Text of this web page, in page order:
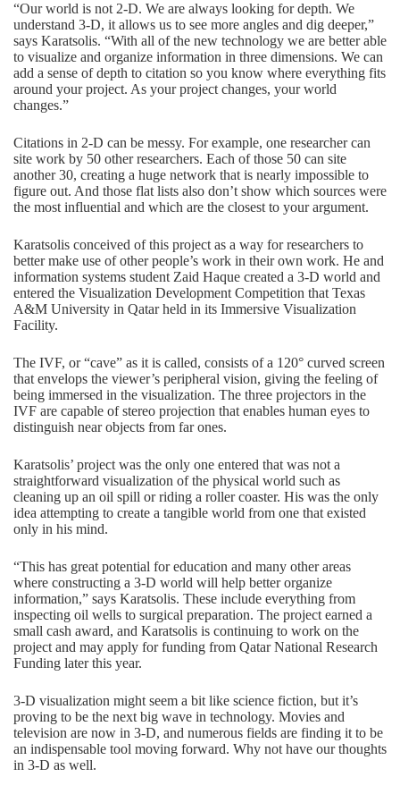
“Our world is not 2-D. We are always looking for depth. We
understand 3-D, it allows us to see more angles and dig deeper,”
says Karatsolis. “With all of the new technology we are better able
to visualize and organize information in three dimensions. We can
add a sense of depth to citation so you know where everything fits
around your project. As your project changes, your world
changes.”
Citations in 2-D can be messy. For example, one researcher can
site work by 50 other researchers. Each of those 50 can site
another 30, creating a huge network that is nearly impossible to
figure out. And those flat lists also don’t show which sources were
the most influential and which are the closest to your argument.
Karatsolis conceived of this project as a way for researchers to
better make use of other people’s work in their own work. He and
information systems student Zaid Haque created a 3-D world and
entered the Visualization Development Competition that Texas
A&M University in Qatar held in its Immersive Visualization
Facility.
The IVF, or “cave” as it is called, consists of a 120° curved screen
that envelops the viewer’s peripheral vision, giving the feeling of
being immersed in the visualization. The three projectors in the
IVF are capable of stereo projection that enables human eyes to
distinguish near objects from far ones.
Karatsolis’ project was the only one entered that was not a
straightforward visualization of the physical world such as
cleaning up an oil spill or riding a roller coaster. His was the only
idea attempting to create a tangible world from one that existed
only in his mind.
“This has great potential for education and many other areas
where constructing a 3-D world will help better organize
information,” says Karatsolis. These include everything from
inspecting oil wells to surgical preparation. The project earned a
small cash award, and Karatsolis is continuing to work on the
project and may apply for funding from Qatar National Research
Funding later this year.
3-D visualization might seem a bit like science fiction, but it’s
proving to be the next big wave in technology. Movies and
television are now in 3-D, and numerous fields are finding it to be
an indispensable tool moving forward. Why not have our thoughts
in 3-D as well.